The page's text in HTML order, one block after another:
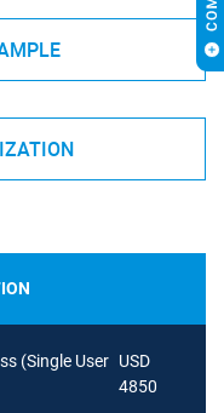
(Single User USD
4850